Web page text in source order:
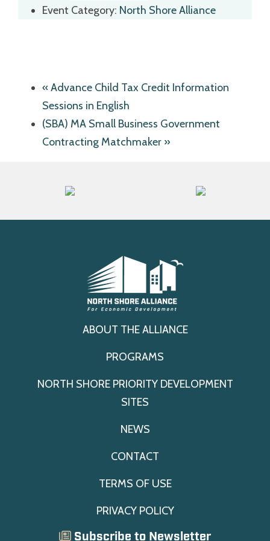
Event Category: North Shore Alliance
«Advance Child Tax Credit Information
Sessions in English
(SBA) MA Small Business Government
Contracting Matchmaker »
ABOUT THE ALLIANCE
PROGRAMS
NORTH SHORE PRIORITY DEVELOPMENT
SITES
NEWS
CONTACT
TERMS OF USE
PRIVACY POLICY
Subscribe to Newsletter